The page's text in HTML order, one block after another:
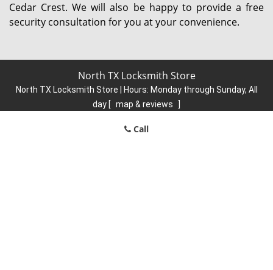
Cedar Crest. We will also be happy to provide a free
security consultation for you at your convenience.
North TX Locksmith Store
North TX Locksmith Store | Hours: Monday through Sunday, All
day [ map & reviews
store.com
Call